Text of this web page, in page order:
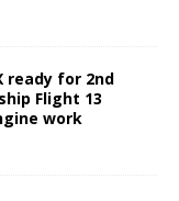
ready for 2nd
Flight 13
work